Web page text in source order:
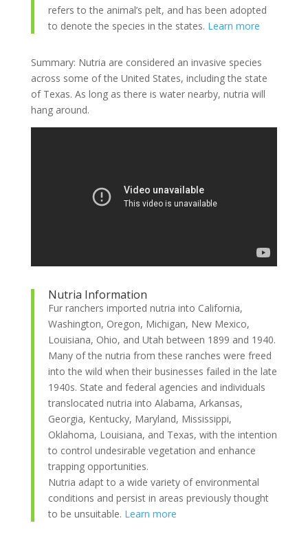
refers to the animal’s pelt, and has been adopted
to denote the species in the states. Learn more
Summary: Nutria are considered an invasive species
across some of the United States, including the state
of Texas. As long as there is water nearby, nutria will
hang around.
Nutria Information
Fur ranchers imported nutria into California,
Washington, Oregon, Michigan, New Mexico,
Louisiana, Ohio, and Utah between 1899 and 1940.
Many of the nutria from these ranches were freed
into the wild when their businesses failed in the late
1940s. State and federal agencies and individuals
translocated nutria into Alabama, Arkansas,
Georgia, Kentucky, Maryland, Mississippi,
Oklahoma, Louisiana, and Texas, with the intention
to control undesirable vegetation and enhance
trapping opportunities.
Nutria adapt to a wide variety of environmental
conditions and persist in areas previously thought
to be unsuitable. Learn more